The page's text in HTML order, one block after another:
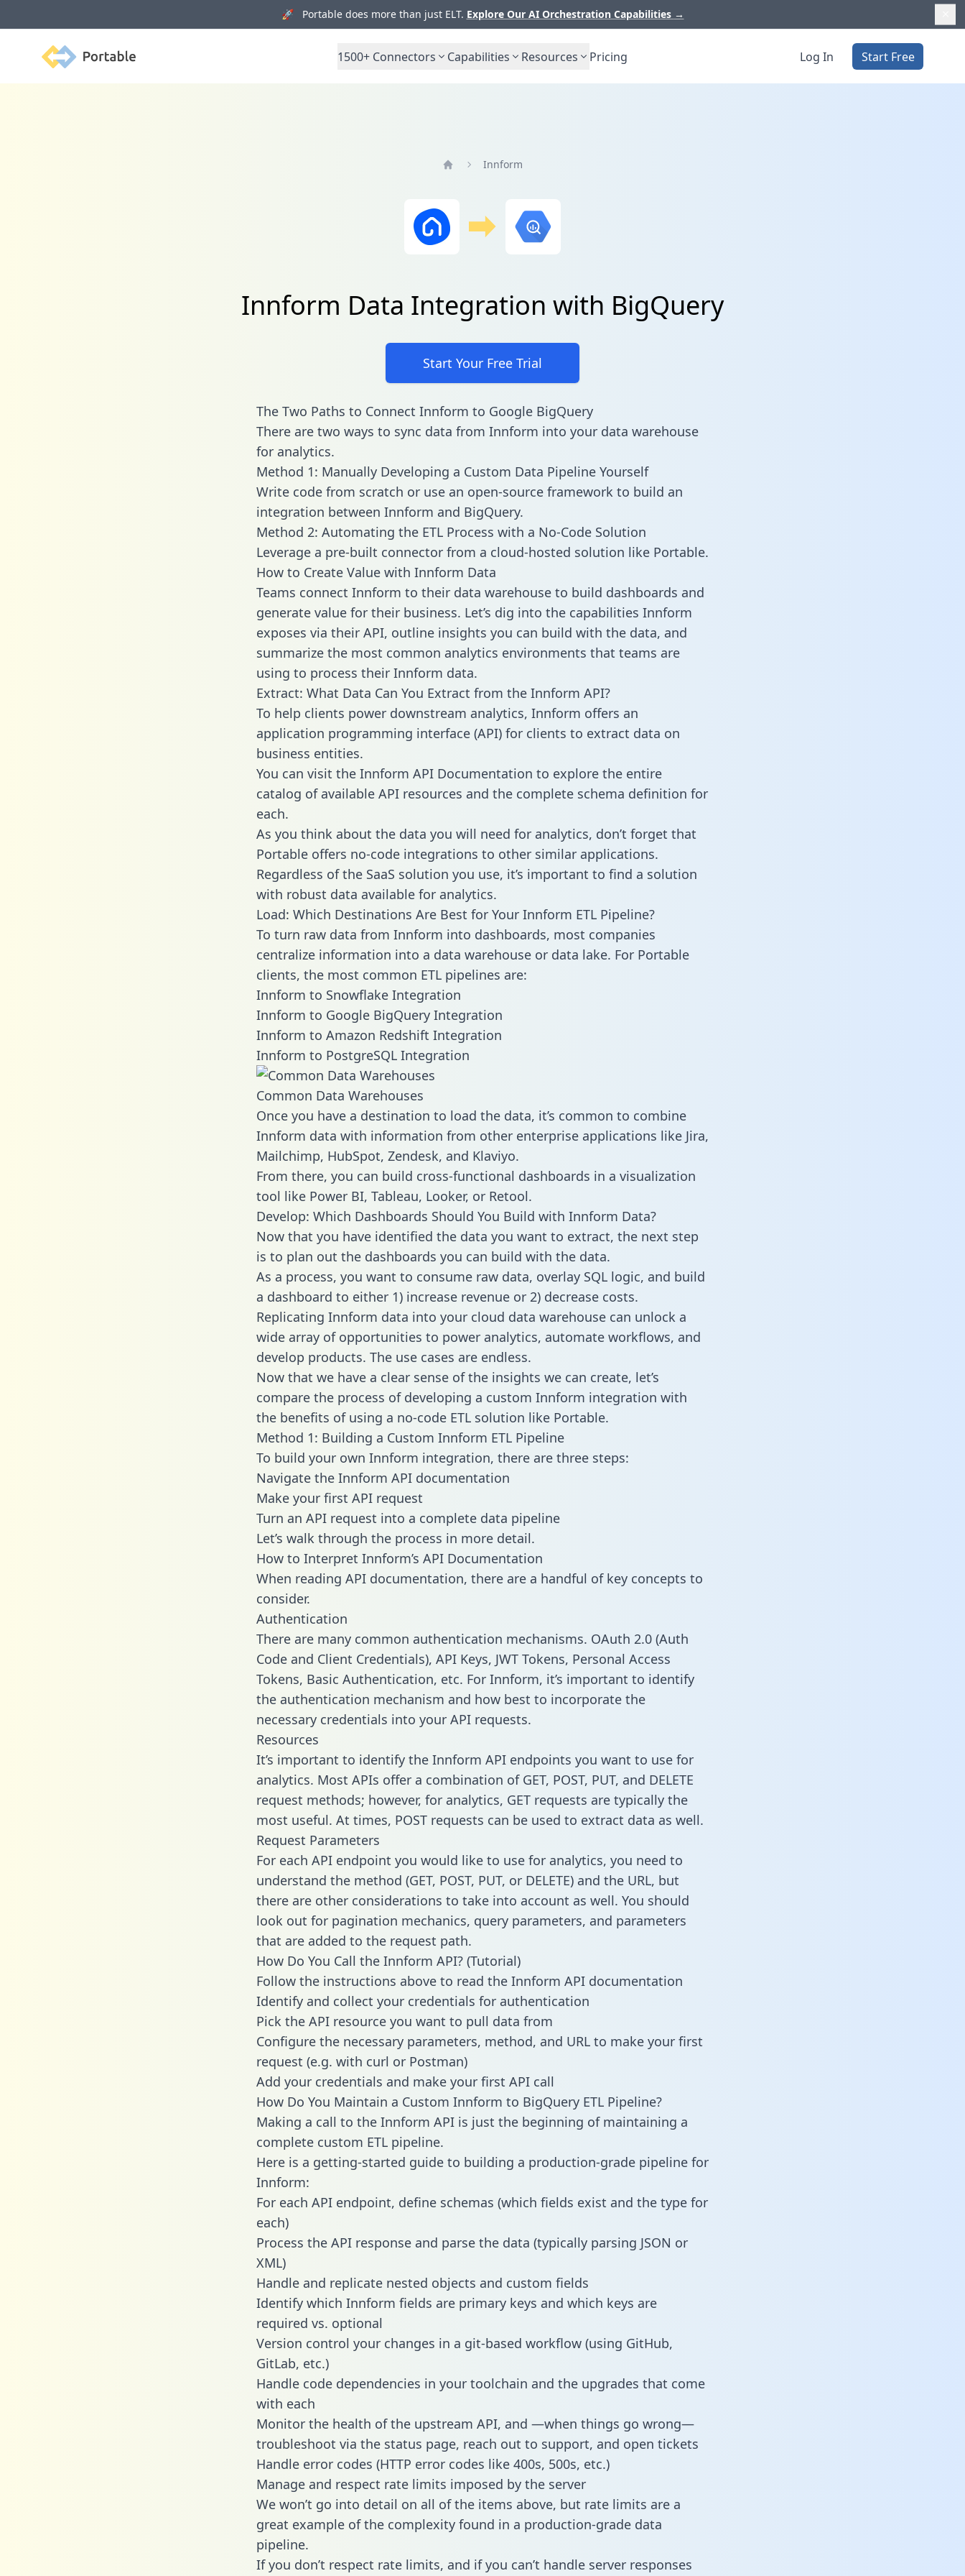
🚀 Portable does more than just ELT. Explore Our AI Orchestration Capabilities →
Portable 1500+ Connectors Capabilities Resources Pricing Log In Start Free
Innform
Innform Data Integration with BigQuery
Start Your Free Trial
The Two Paths to Connect Innform to Google BigQuery
There are two ways to sync data from Innform into your data warehouse
for analytics.
Method 1: Manually Developing a Custom Data Pipeline Yourself
Write code from scratch or use an open-source framework to build an
integration between Innform and BigQuery.
Method 2: Automating the ETL Process with a No-Code Solution
Leverage a pre-built connector from a cloud-hosted solution like Portable.
How to Create Value with Innform Data
Teams connect Innform to their data warehouse to build dashboards and
generate value for their business. Let’s dig into the capabilities Innform
exposes via their API, outline insights you can build with the data, and
summarize the most common analytics environments that teams are
using to process their Innform data.
Extract: What Data Can You Extract from the Innform API?
To help clients power downstream analytics, Innform offers an
application programming interface (API) for clients to extract data on
business entities.
You can visit the Innform API Documentation to explore the entire
catalog of available API resources and the complete schema definition for
each.
As you think about the data you will need for analytics, don’t forget that
Portable offers no-code integrations to other similar applications.
Regardless of the SaaS solution you use, it’s important to find a solution
with robust data available for analytics.
Load: Which Destinations Are Best for Your Innform ETL Pipeline?
To turn raw data from Innform into dashboards, most companies
centralize information into a data warehouse or data lake. For Portable
clients, the most common ETL pipelines are:
Innform to Snowflake Integration
Innform to Google BigQuery Integration
Innform to Amazon Redshift Integration
Innform to PostgreSQL Integration
Common Data Warehouses
Once you have a destination to load the data, it’s common to combine
Innform data with information from other enterprise applications like Jira,
Mailchimp, HubSpot, Zendesk, and Klaviyo.
From there, you can build cross-functional dashboards in a visualization
tool like Power BI, Tableau, Looker, or Retool.
Develop: Which Dashboards Should You Build with Innform Data?
Now that you have identified the data you want to extract, the next step
is to plan out the dashboards you can build with the data.
As a process, you want to consume raw data, overlay SQL logic, and build
a dashboard to either 1) increase revenue or 2) decrease costs.
Replicating Innform data into your cloud data warehouse can unlock a
wide array of opportunities to power analytics, automate workflows, and
develop products. The use cases are endless.
Now that we have a clear sense of the insights we can create, let’s
compare the process of developing a custom Innform integration with
the benefits of using a no-code ETL solution like Portable.
Method 1: Building a Custom Innform ETL Pipeline
To build your own Innform integration, there are three steps:
Navigate the Innform API documentation
Make your first API request
Turn an API request into a complete data pipeline
Let’s walk through the process in more detail.
How to Interpret Innform’s API Documentation
When reading API documentation, there are a handful of key concepts to
consider.
Authentication
There are many common authentication mechanisms. OAuth 2.0 (Auth
Code and Client Credentials), API Keys, JWT Tokens, Personal Access
Tokens, Basic Authentication, etc. For Innform, it’s important to identify
the authentication mechanism and how best to incorporate the
necessary credentials into your API requests.
Resources
It’s important to identify the Innform API endpoints you want to use for
analytics. Most APIs offer a combination of GET, POST, PUT, and DELETE
request methods; however, for analytics, GET requests are typically the
most useful. At times, POST requests can be used to extract data as well.
Request Parameters
For each API endpoint you would like to use for analytics, you need to
understand the method (GET, POST, PUT, or DELETE) and the URL, but
there are other considerations to take into account as well. You should
look out for pagination mechanics, query parameters, and parameters
that are added to the request path.
How Do You Call the Innform API? (Tutorial)
Follow the instructions above to read the Innform API documentation
Identify and collect your credentials for authentication
Pick the API resource you want to pull data from
Configure the necessary parameters, method, and URL to make your first
request (e.g. with curl or Postman)
Add your credentials and make your first API call
How Do You Maintain a Custom Innform to BigQuery ETL Pipeline?
Making a call to the Innform API is just the beginning of maintaining a
complete custom ETL pipeline.
Here is a getting-started guide to building a production-grade pipeline for
Innform:
For each API endpoint, define schemas (which fields exist and the type for
each)
Process the API response and parse the data (typically parsing JSON or
XML)
Handle and replicate nested objects and custom fields
Identify which Innform fields are primary keys and which keys are
required vs. optional
Version control your changes in a git-based workflow (using GitHub,
GitLab, etc.)
Handle code dependencies in your toolchain and the upgrades that come
with each
Monitor the health of the upstream API, and —when things go wrong—
troubleshoot via the status page, reach out to support, and open tickets
Handle error codes (HTTP error codes like 400s, 500s, etc.)
Manage and respect rate limits imposed by the server
We won’t go into detail on all of the items above, but rate limits are a
great example of the complexity found in a production-grade data
pipeline.
If you don’t respect rate limits, and if you can’t handle server responses